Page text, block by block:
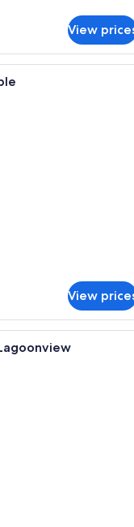
View
hotel room with two beds,
View
hotel room with two beds,